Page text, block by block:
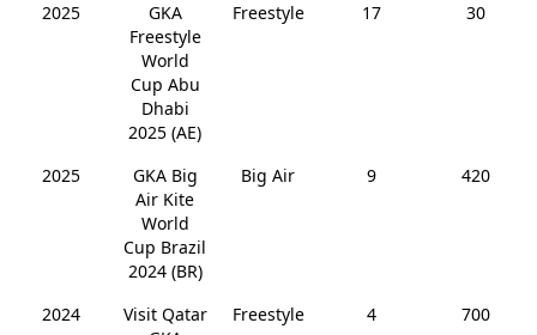
2025
GKA
Freestyle
World
Cup Abu
Dhabi
2025 (AE)
Freestyle 17 30
2025
GKA Big
Air Kite
World
Cup Brazil
2024 (BR)
Big Air 9 420
2024
Visit Qatar
Freestyle 4 700